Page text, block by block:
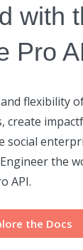
with
Pro
flexibility
create
social
the
API.
the Docs